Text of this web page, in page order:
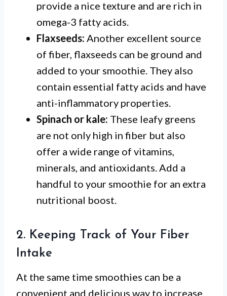
provide a nice texture and are rich in
omega-3 fatty acids.
Flaxseeds: Another excellent source
of fiber, flaxseeds can be ground and
added to your smoothie. They also
contain essential fatty acids and have
anti-inflammatory properties.
Spinach or kale: These leafy greens
are not only high in fiber but also
offer a wide range of vitamins,
minerals, and antioxidants. Add a
handful to your smoothie for an extra
nutritional boost.
2. Keeping Track of Your Fiber
Intake
At the same time smoothies can be a
convenient and delicious way to increase